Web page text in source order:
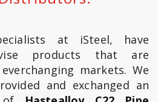
at iSteel, have
products that are
markets. We
and exchanged an